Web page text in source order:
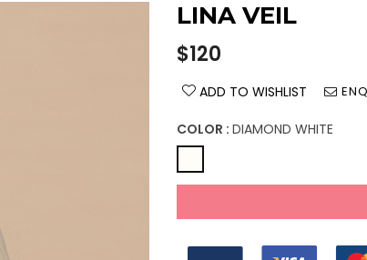
LINA VEIL
Regular
price
$120
ADD TO WISHLIST
COLOR : DIAMOND WHITE